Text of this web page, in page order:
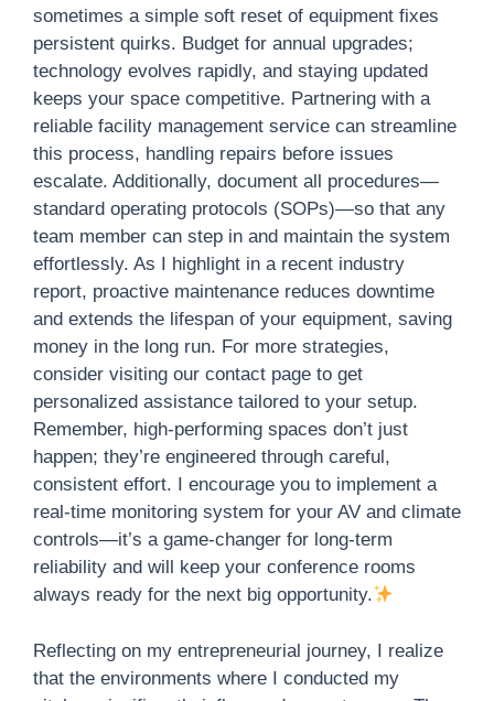
sometimes a simple soft reset of equipment fixes
persistent quirks. Budget for annual upgrades;
technology evolves rapidly, and staying updated
keeps your space competitive. Partnering with a
reliable facility management service can streamline
this process, handling repairs before issues
escalate. Additionally, document all procedures—
standard operating protocols (SOPs)—so that any
team member can step in and maintain the system
effortlessly. As I highlight in a recent industry
report, proactive maintenance reduces downtime
and extends the lifespan of your equipment, saving
money in the long run. For more strategies,
consider visiting our contact page to get
personalized assistance tailored to your setup.
Remember, high-performing spaces don’t just
happen; they’re engineered through careful,
consistent effort. I encourage you to implement a
real-time monitoring system for your AV and climate
controls—it’s a game-changer for long-term
reliability and will keep your conference rooms
always ready for the next big opportunity.
Reflecting on my entrepreneurial journey, I realize
that the environments where I conducted my